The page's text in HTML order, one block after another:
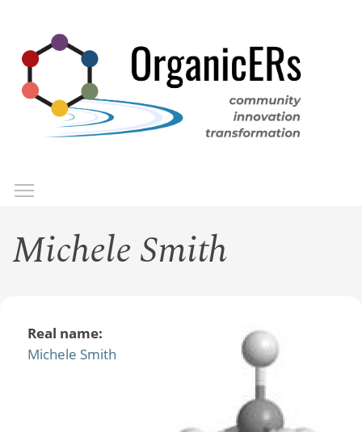
main
content
Michele Smith
Real name:
Michele Smith